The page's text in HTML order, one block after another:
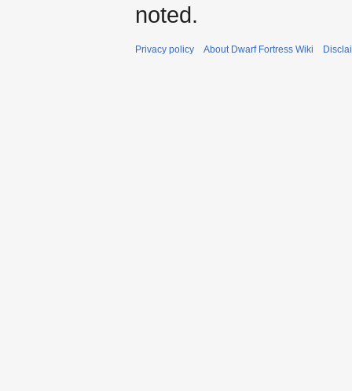
noted.
Privacy policy About Dwarf Fortress Wiki